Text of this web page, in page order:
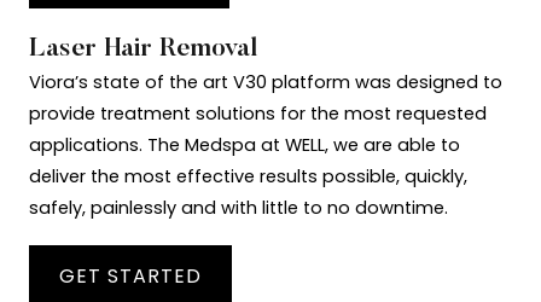
Laser Hair Removal
Viora’s state of the art V30 platform was designed to
provide treatment solutions for the most requested
applications. The Medspa at WELL, we are able to
deliver the most effective results possible, quickly,
safely, painlessly and with little to no downtime.
GET STARTED